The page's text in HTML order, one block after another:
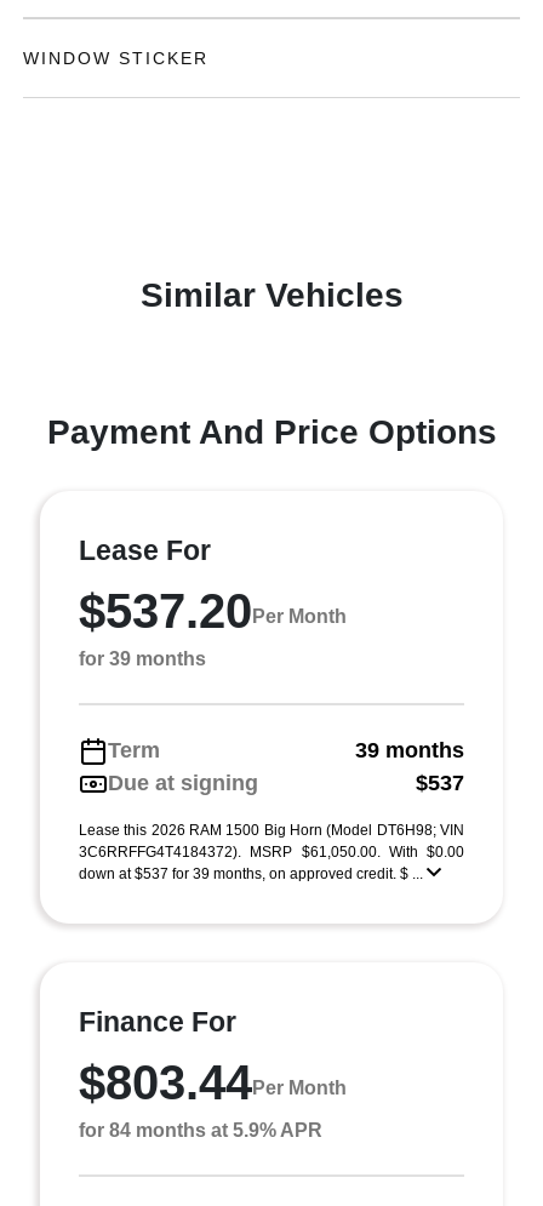
WINDOW STICKER
Similar Vehicles
Payment And Price Options
Lease For
$537.20 Per Month
for 39 months
Term
39 months
Due at signing
$537
Lease this 2026 RAM 1500 Big Horn (Model DT6H98; VIN
3C6RRFFG4T4184372). MSRP $61,050.00. With $0.00
down at $537 for 39 months, on approved credit. $ ...
Finance For
$803.44Per Month
for 84 months at 5.9% APR